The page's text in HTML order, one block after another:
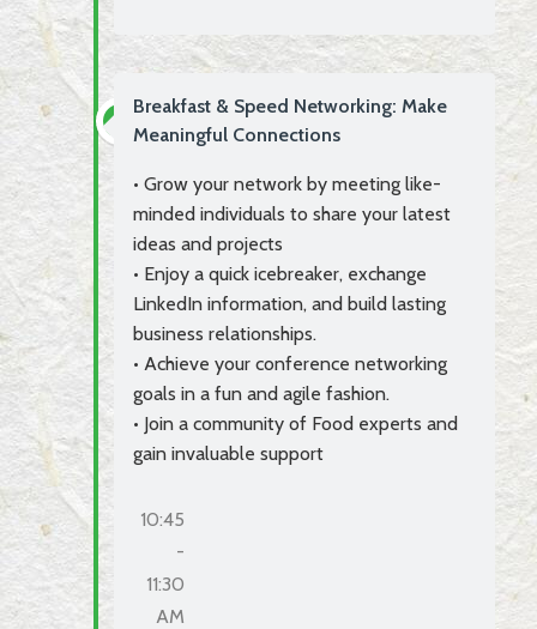
Breakfast & Speed Networking: Make
Meaningful Connections
• Grow your network by meeting like-
minded individuals to share your latest
ideas and projects
• Enjoy a quick icebreaker, exchange
LinkedIn information, and build lasting
business relationships.
• Achieve your conference networking
goals in a fun and agile fashion.
• Join a community of Food experts and
gain invaluable support
10:45
-
11:30
AM